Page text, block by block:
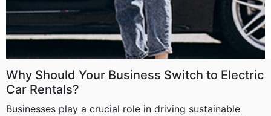
Why Should Your Business Switch to Electric
Car Rentals?
Businesses play a crucial role in driving sustainable